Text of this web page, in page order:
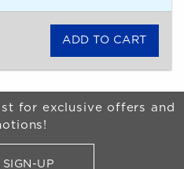
for exclusive offers and
SIGN-UP